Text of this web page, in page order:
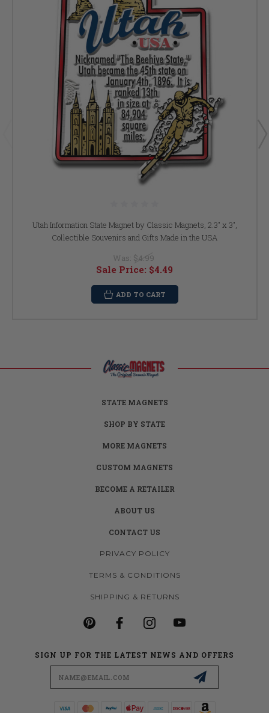
Utah Information State Magnet by Classic Magnets, 2.3" x 3",
Collectible Souvenirs and Gifts Made in the USA
Was: $4.99
Sale Price: $4.49
ADD TO CART
STATE MAGNETS
SHOP BY STATE
MORE MAGNETS
CUSTOM MAGNETS
BECOME A RETAILER
ABOUT US
CONTACT US
PRIVACY POLICY
TERMS & CONDITIONS
SHIPPING & RETURNS
SIGN UP FOR THE LATEST NEWS AND OFFERS